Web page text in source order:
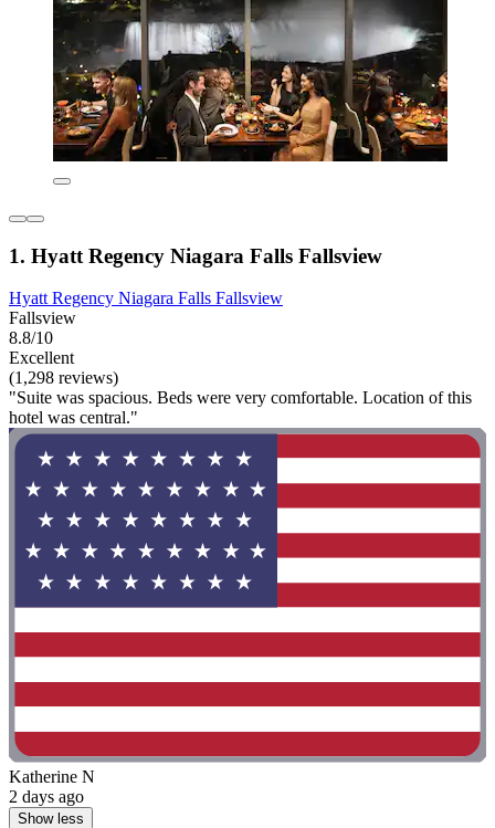
1. Hyatt Regency Niagara Falls Fallsview
Hyatt Regency Niagara Falls Fallsview
Fallsview
8.8/10
Excellent
(1,298 reviews)
"Suite was spacious. Beds were very comfortable. Location of this
hotel was central."
Katherine N
2 days ago
Show less